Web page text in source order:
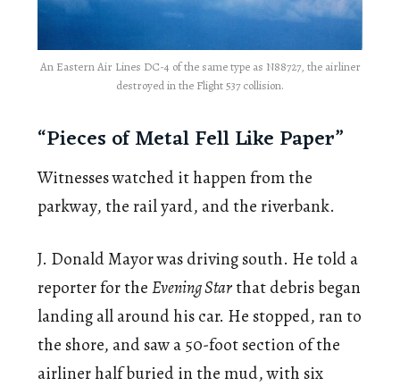
An Eastern Air Lines DC-4 of the same type as N88727, the airliner
destroyed in the Flight 537 collision.
“Pieces of Metal Fell Like Paper”
Witnesses watched it happen from the
parkway, the rail yard, and the riverbank.
J. Donald Mayor was driving south. He told a
reporter for theEvening Starthat debris began
landing all around his car. He stopped, ran to
the shore, and saw a 50-foot section of the
airliner half buried in the mud, with six